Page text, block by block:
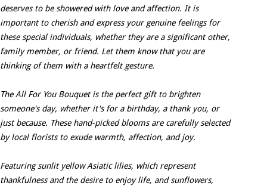
deserves to be showered with love and affection. It is
important to cherish and express your genuine feelings for
these special individuals, whether they are a significant other,
family member, or friend. Let them know that you are
thinking of them with a heartfelt gesture.
The All For You Bouquet is the perfect gift to brighten
someone's day, whether it's for a birthday, a thank you, or
just because. These hand-picked blooms are carefully selected
by local florists to exude warmth, affection, and joy.
Featuring sunlit yellow Asiatic lilies, which represent
thankfulness and the desire to enjoy life, and sunflowers,